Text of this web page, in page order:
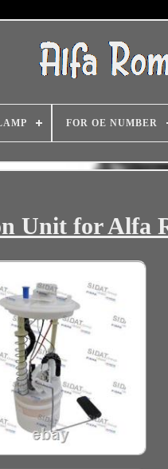
FOR OE NUMBER
Unit for Alfa